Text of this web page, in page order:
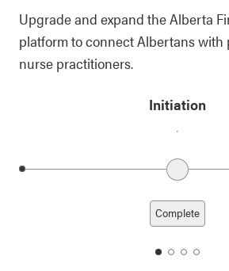
Upgrade and expand the Alberta
platform to connect Albertans with
nurse practitioners.
Initiation
Complete
datedate
datedate